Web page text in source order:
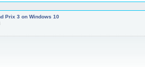
Prix 3 on Windows 10